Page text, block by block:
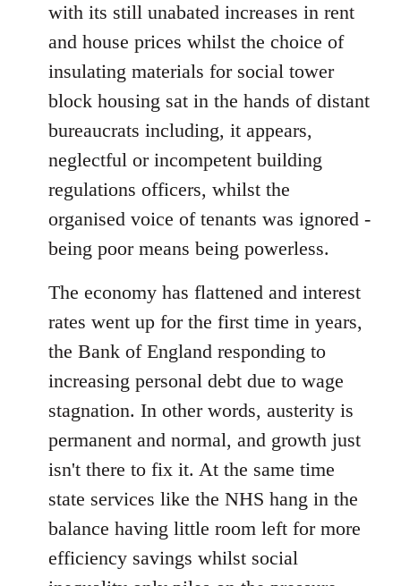
with its still unabated increases in rent
and house prices whilst the choice of
insulating materials for social tower
block housing sat in the hands of distant
bureaucrats including, it appears,
neglectful or incompetent building
regulations officers, whilst the
organised voice of tenants was ignored -
being poor means being powerless.
The economy has flattened and interest
rates went up for the first time in years,
the Bank of England responding to
increasing personal debt due to wage
stagnation. In other words, austerity is
permanent and normal, and growth just
isn't there to fix it. At the same time
state services like the NHS hang in the
balance having little room left for more
efficiency savings whilst social